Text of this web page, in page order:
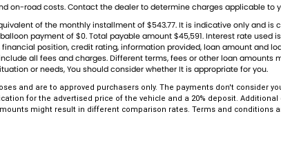
years of unwavering dedication to service. Our enduring
but is also echoed in the numerous 5-star reviews on
our extensive inventory comprises well over 170
our current selection doesn't precisely match your needs, our
the perfect match for you.
Each vehicle undergoes rigorous 100-point TACC safety
accompanied by a guaranteed clear title. Our commitment
Gear Shift Paddles behind Steering
Grille - Black
Headlamps - Active (Cornering/
Headlamps - Electric Level
on-road costs. Contact the dealer to determine charges applicable to
of the monthly installment of $543.77. It is indicative only and is
payment of $0. Total payable amount $45,591. Interest rate
position, credit rating, information provided, loan amount and
all fees and charges. Different terms, fees or other loan
or needs, You should consider whether It is appropriate for you.
and are to approved purchasers only. The payments don't
for the advertised price of the vehicle and a 20% deposit.
might result in different comparison rates. Terms and